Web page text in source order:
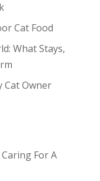
Cat Food
What Stays,
Cat Owner
For A